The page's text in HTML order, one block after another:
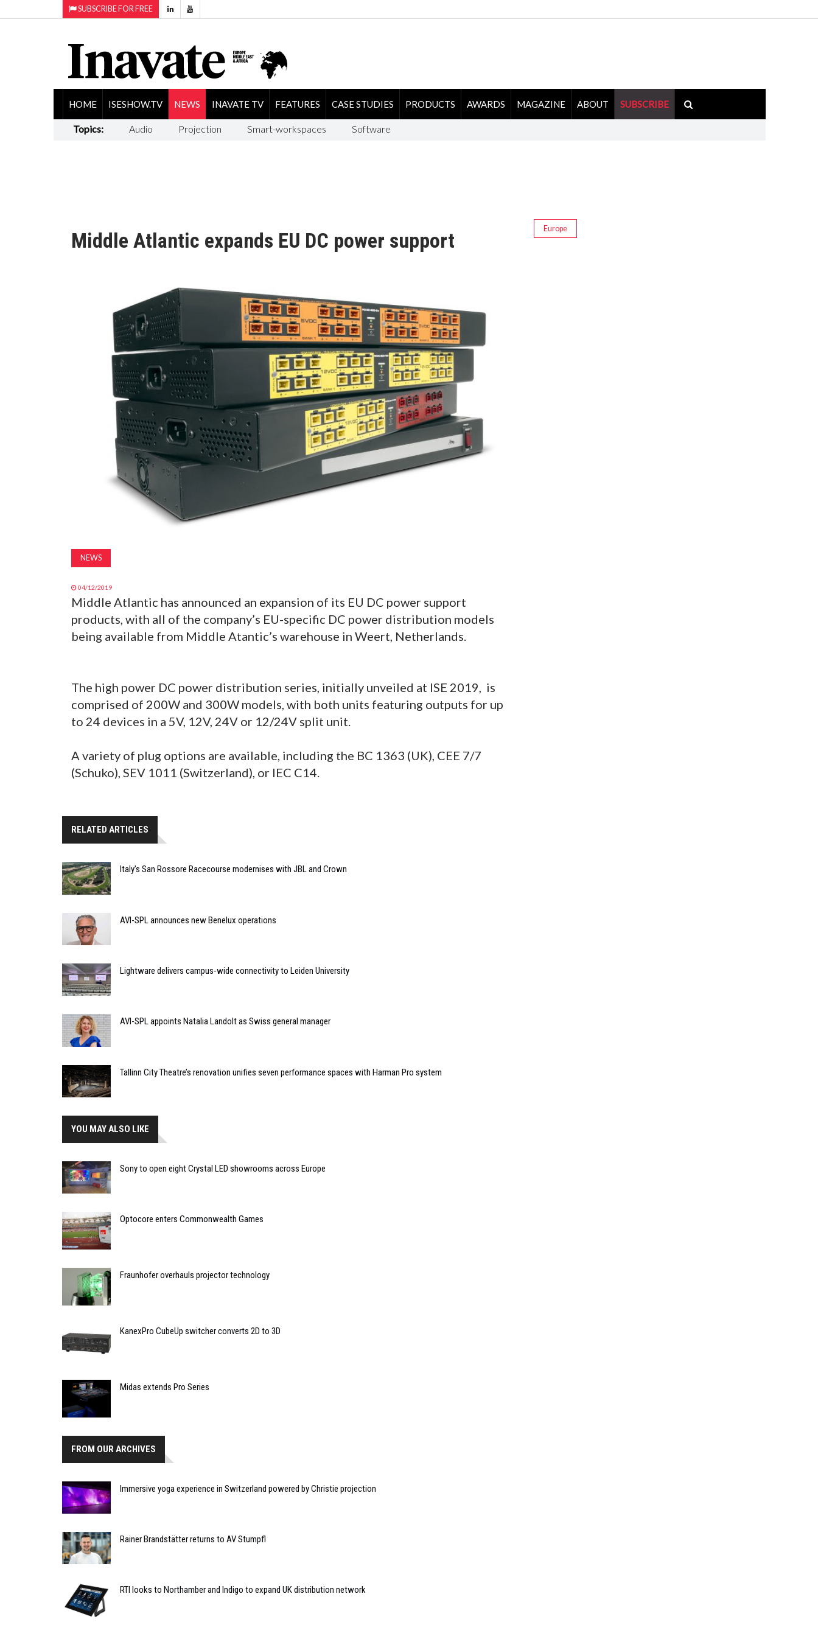
SUBSCRIBE FOR FREE
HOME ISESHOW.TV NEWS INAVATE TV FEATURES CASE STUDIES PRODUCTS AWARDS MAGAZINE ABOUT SUBSCRIBE
Topics: Audio Projection Smart-workspaces Software
Middle Atlantic expands EU DC power support
NEWS
04/12/2019
Middle Atlantic has announced an expansion of its EU DC power support
products, with all of the company’s EU-specific DC power distribution models
being available from Middle Atantic’s warehouse in Weert, Netherlands.
The high power DC power distribution series, initially unveiled at ISE 2019, is
comprised of 200W and 300W models, with both units featuring outputs for up
to 24 devices in a 5V, 12V, 24V or 12/24V split unit.
A variety of plug options are available, including the BC 1363 (UK), CEE 7/7
(Schuko), SEV 1011 (Switzerland), or IEC C14.
RELATED ARTICLES
Italy’s San Rossore Racecourse modernises with JBL and Crown
AVI-SPL announces new Benelux operations
Lightware delivers campus-wide connectivity to Leiden University
AVI-SPL appoints Natalia Landolt as Swiss general manager
Tallinn City Theatre’s renovation unifies seven performance spaces with Harman Pro system
YOU MAY ALSO LIKE
Sony to open eight Crystal LED showrooms across Europe
Optocore enters Commonwealth Games
Fraunhofer overhauls projector technology
KanexPro CubeUp switcher converts 2D to 3D
Midas extends Pro Series
FROM OUR ARCHIVES
Immersive yoga experience in Switzerland powered by Christie projection
Rainer Brandstätter returns to AV Stumpfl
RTI looks to Northamber and Indigo to expand UK distribution network
Europe